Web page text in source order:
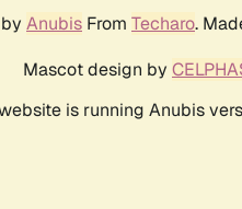
Anubis From Techaro.
Mascot design by
is running Anubis